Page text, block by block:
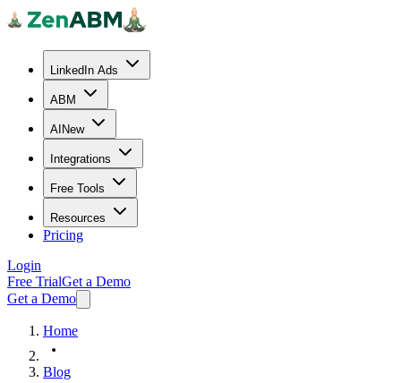
LinkedIn Ads
ABM
AI New
Integrations
Free Tools
Resources
Pricing
Login
Free TrialGet a Demo
Get a Demo
Home
Blog